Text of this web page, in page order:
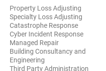
Property Loss Adjusting
Specialty Loss Adjusting
Catastrophe Response
Cyber Incident Response
Managed Repair
Building Consultancy and
Engineering
Third Party Administration